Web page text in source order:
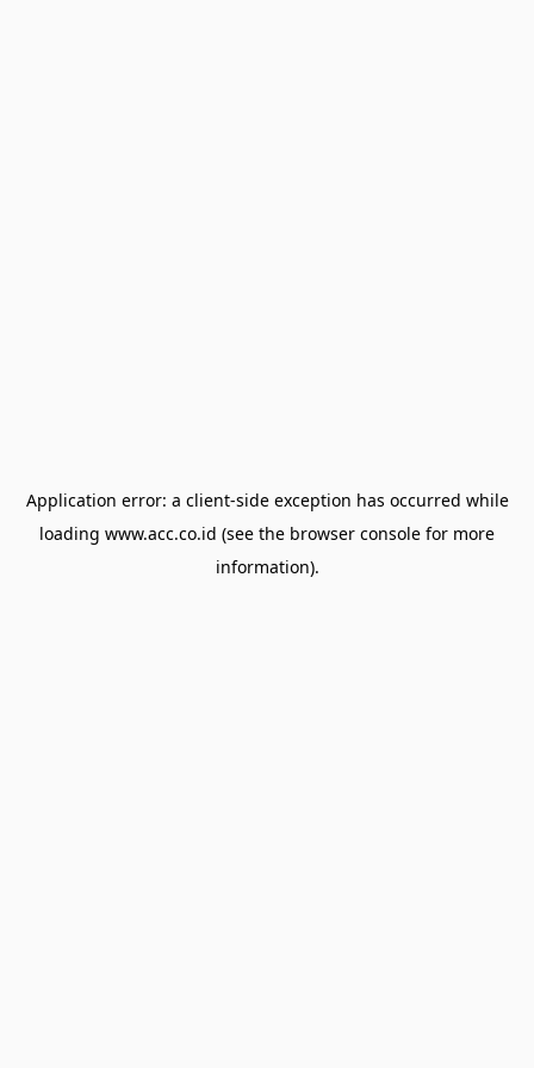
Application error: a client-side exception has occurred while
loading www.acc.co.id (see the browser console for more
information).